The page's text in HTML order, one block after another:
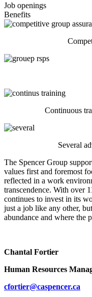
Job openings
Benefits
Continuous
Several
The Spencer Group
values first and foremost
reflected in a work
transcendence. With over
continues to invest in its
just a job like any other,
abundance and where the
Chantal Fortier
Human Resources
cfortier@caspencer.ca